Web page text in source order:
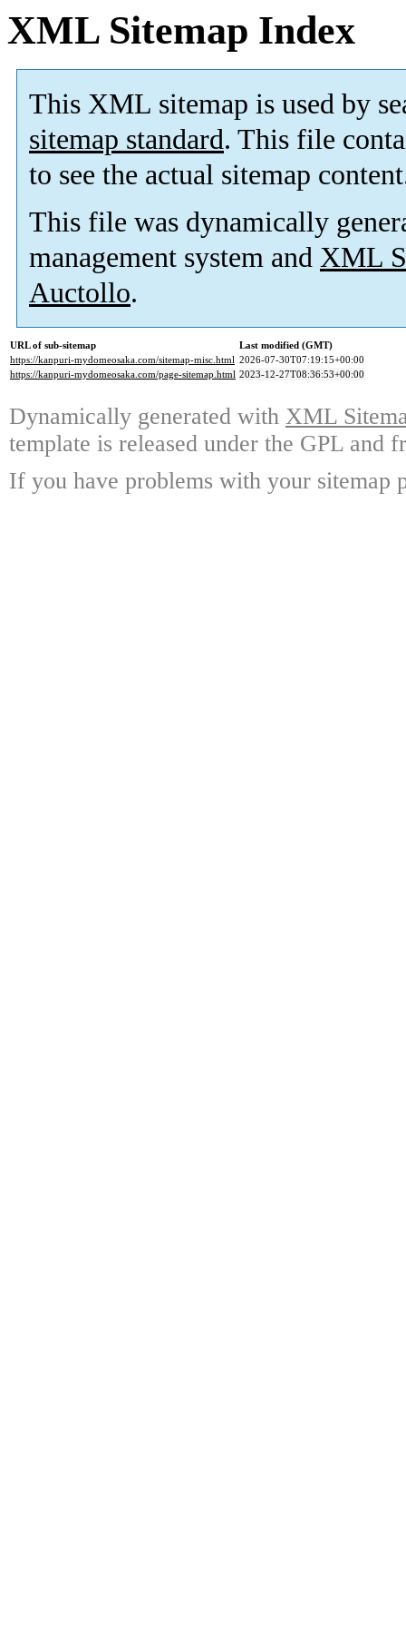
XML Sitemap Index
This XML sitemap is used by
sitemap standard. This file
to see the actual sitemap
This file was dynamically
management system and XML
Auctollo.
URL of sub-sitemap
Last modified (GMT)
https://kanpuri-mydomeosaka.com/sitemap-misc.html 2026-07-30T07:19:15+00:00
https://kanpuri-mydomeosaka.com/page-sitemap.html 2023-12-27T08:36:53+00:00
Dynamically generated with XML
template is released under the GPL and
If you have problems with your sitemap